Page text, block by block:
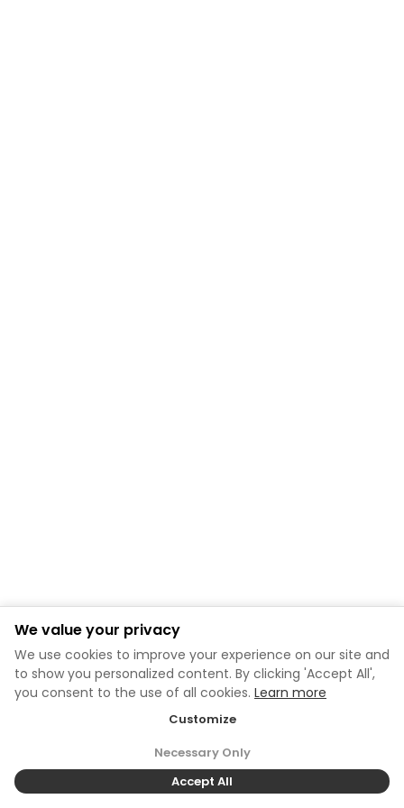
We value your privacy
We use cookies to improve your experience on our site and
to show you personalized content. By clicking 'Accept All',
you consent to the use of all cookies. Learn more
Customize
Necessary Only
Accept All